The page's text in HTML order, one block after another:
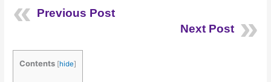
Previous Post
Next Post
Contents [hide]